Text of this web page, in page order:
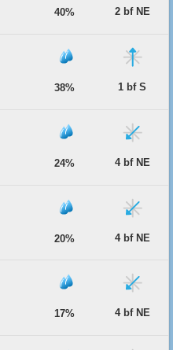
40% 2 bf NE
38% 1 bf S
24% 4 bf NE
20% 4 bf NE
17% 4 bf NE